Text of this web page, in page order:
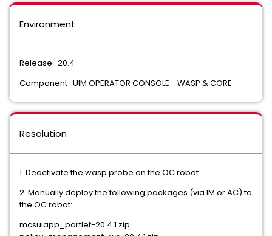
Environment
Release : 20.4
Component : UIM OPERATOR CONSOLE - WASP & CORE
Resolution
1. Deactivate the wasp probe on the OC robot.
2. Manually deploy the following packages (via IM or AC) to
the OC robot:
mcsuiapp_portlet-20.4.1.zip